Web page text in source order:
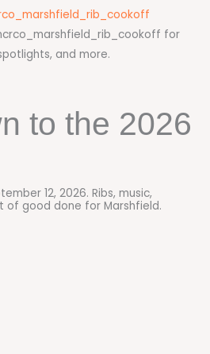
for
and more.
to the 2026
12, 2026. Ribs, music,
of good done for Marshfield.